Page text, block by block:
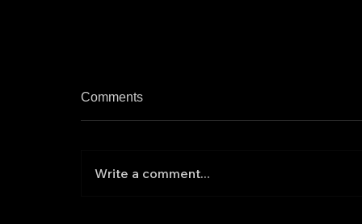
Comments
Write a comment...